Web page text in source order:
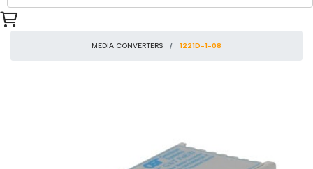
MEDIA CONVERTERS 1221D-1-08